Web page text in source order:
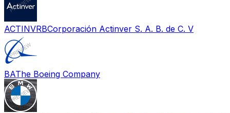
ACTINVRBCorporación Actinver S. A. B. de C. V
BAThe Boeing Company